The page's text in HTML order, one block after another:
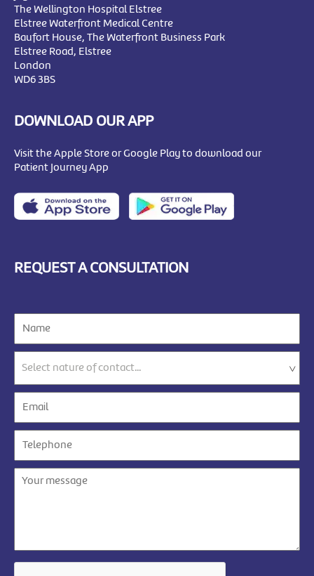
The Wellington Hospital Elstree
Elstree Waterfront Medical Centre
Baufort House, The Waterfront Business Park
Elstree Road, Elstree
London
WD6 3BS
DOWNLOAD OUR APP
Visit the Apple Store or Google Play to download our
Patient Journey App
REQUEST A CONSULTATION